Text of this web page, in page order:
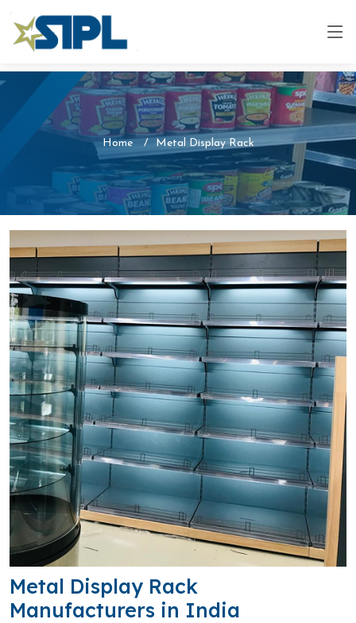
Home Metal Display Rack
Metal Display Rack
Manufacturers in India